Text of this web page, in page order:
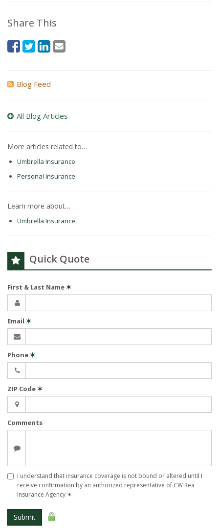
Share This
Blog Feed
All Blog Articles
More articles related to…
Umbrella Insurance
Personal Insurance
Learn more about…
Umbrella Insurance
Quick Quote
First & Last Name✶
Email ✶
Phone✶
ZIP Code✶
Comments
I understand that insurance coverage is not bound or altered until I
receive confirmation by an authorized representative of CW Rea
Insurance Agency ✶
Submit